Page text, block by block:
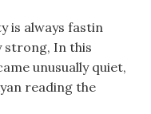
is always fastin
strong, In this
unusually quiet,
reading the